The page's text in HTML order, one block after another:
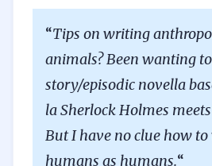
“Tips on writing
animals? Been wanting
story/episodic novella
la Sherlock Holmes
But I have no clue how
humans as humans.“